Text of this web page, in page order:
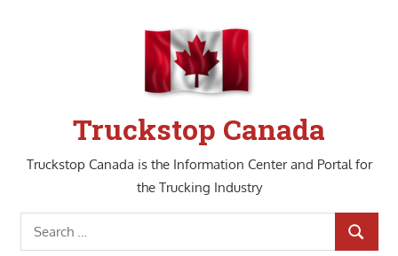
Truckstop Canada
Truckstop Canada is the Information Center and Portal for
the Trucking Industry
Search
for:
SEARCH